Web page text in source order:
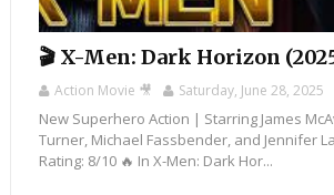
🎬 X-Men: Dark Horizon
Action Movie 🎥 Saturday, June 28, 2025
New Superhero Action | Starring James
Turner, Michael Fassbender, and Jennifer
Rating: 8/10 🔥 In X-Men: Dark Hor...